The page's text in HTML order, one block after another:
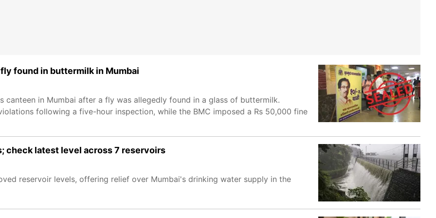
found in buttermilk in Mumbai
canteen in Mumbai after a fly was allegedly found in a glass of buttermilk.
following a five-hour inspection, while the BMC imposed a Rs 50,000 fine
check latest level across 7 reservoirs
reservoir levels, offering relief over Mumbai's drinking water supply in the